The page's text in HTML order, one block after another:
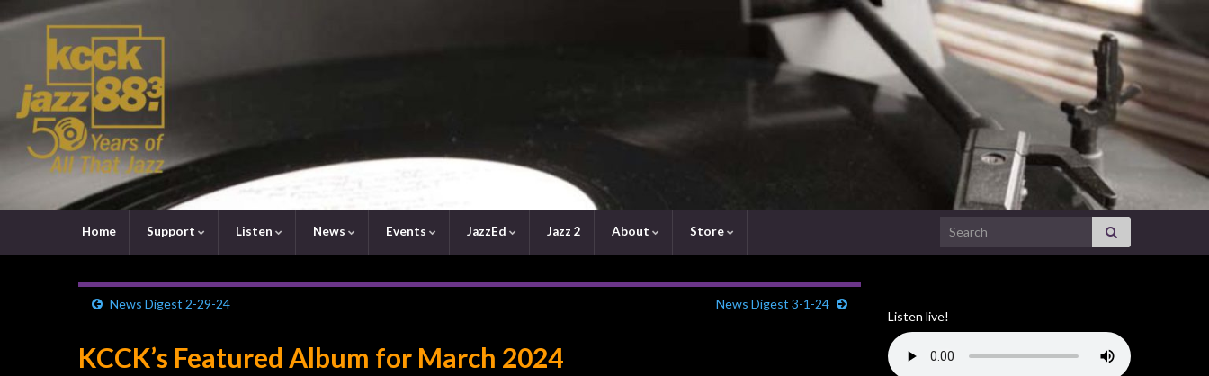
Home Support Listen News Events JazzEd Jazz 2 About Store Search for:
News Digest 2-29-24 News Digest 3-1-24
KCCK’s Featured Album for March 2024
Listen live!